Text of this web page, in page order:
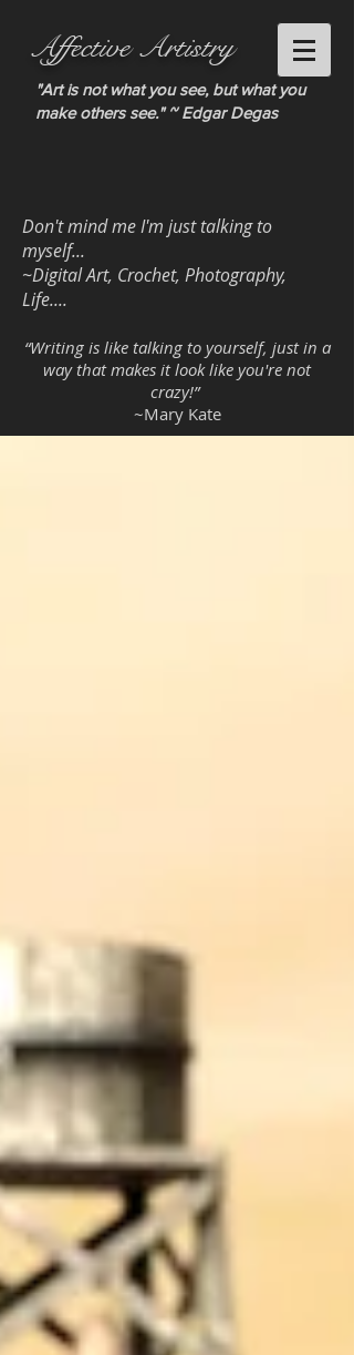
Affective Artistry
"Art is not what you see, but what you
make others see." ~ Edgar Degas
Don't mind me I'm just talking to
myself...
~Digital Art, Crochet, Photography,
Life....
“Writing is like talking to yourself, just in a
way that makes it look like you're not
crazy!”
~Mary Kate